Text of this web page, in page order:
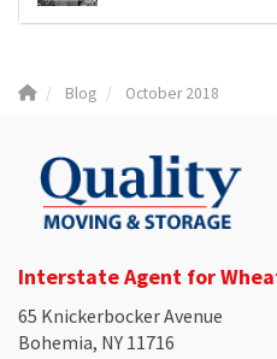
Blog October 2018
Interstate Agent for
65 Knickerbocker Avenue
Bohemia, NY 11716